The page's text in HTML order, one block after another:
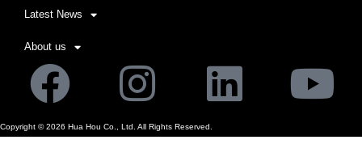
Latest News
About us
Facebook
Instagram
Copyright ©2026 Hua Hou Co., Ltd. All Rights Reserved.